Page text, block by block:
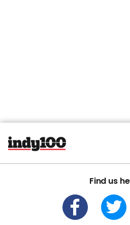
Find us